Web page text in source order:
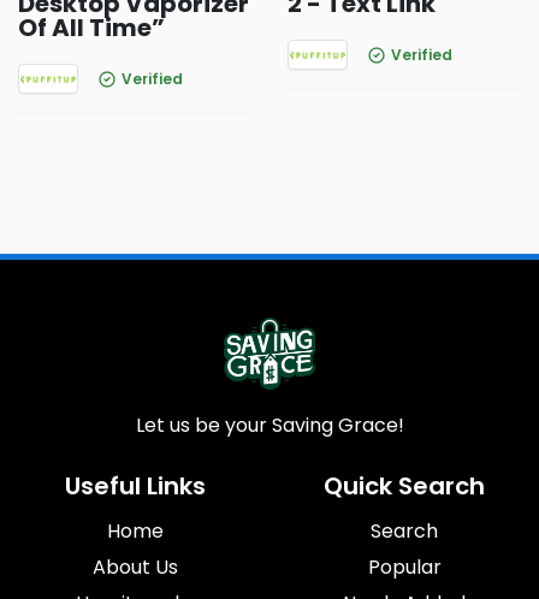
Of All Time”
Verified
Verified
Let us be your Saving Grace!
Useful Links
Home
About Us
Quick Search
Search
Popular